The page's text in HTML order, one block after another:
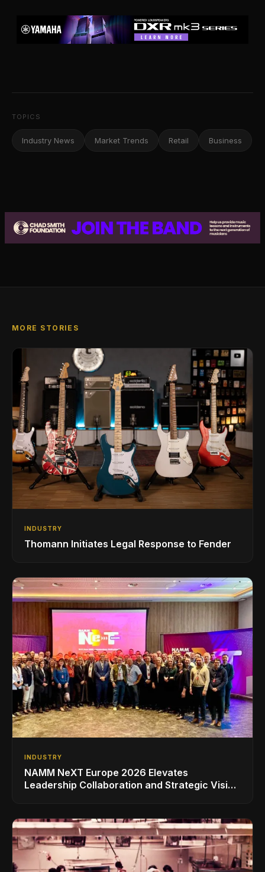
TOPICS
Industry News Market Trends Retail Business
MORE STORIES
INDUSTRY
Thomann Initiates Legal Response to Fender
INDUSTRY
NAMM NeXT Europe 2026 Elevates
Leadership Collaboration and Strategic Vision